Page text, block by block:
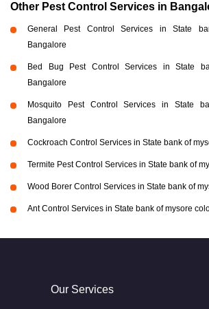
Other Pest Control Services in
General Pest Control Services in State
Bangalore
Bed Bug Pest Control Services in State
Bangalore
Mosquito Pest Control Services in State
Bangalore
Cockroach Control Services in State bank of
Termite Pest Control Services in State bank of
Wood Borer Control Services in State bank of
Ant Control Services in State bank of mysore
Our Services